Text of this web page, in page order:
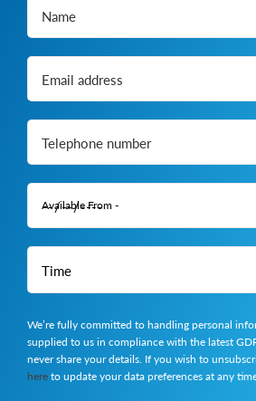
We’re fully committed to handling personal
supplied to us in compliance with the latest
never share your details. If you wish to
hereto update your data preferences at any